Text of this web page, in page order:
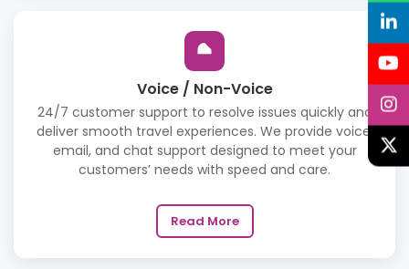
Voice / Non-Voice
24/7 customer support to resolve issues quickly and
deliver smooth travel experiences. We provide voice,
email, and chat support designed to meet your
customers’ needs with speed and care.
Read More